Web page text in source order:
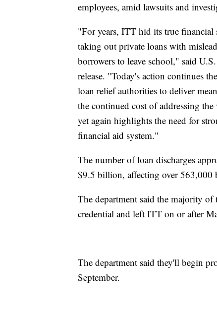
employees, amid lawsuits and
"For years, ITT hid its true
taking out private loans with
borrowers to leave school," said
release. "Today's action continues
loan relief authorities to deliver
the continued cost of addressing
yet again highlights the need for
financial aid system."
The number of loan discharges
$9.5 billion, affecting over 563,000
The department said the majority
credential and left ITT on or after
The department said they'll begin
September.